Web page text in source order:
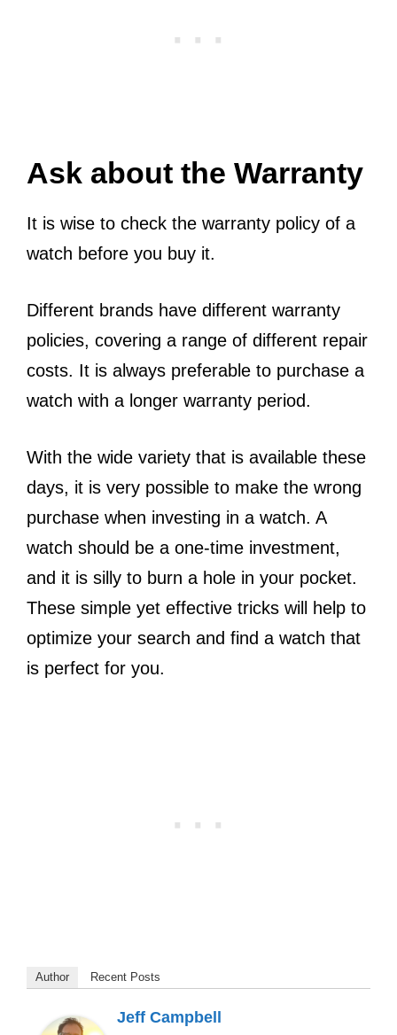
Ask about the Warranty
It is wise to check the warranty policy of a
watch before you buy it.
Different brands have different warranty
policies, covering a range of different repair
costs. It is always preferable to purchase a
watch with a longer warranty period.
With the wide variety that is available these
days, it is very possible to make the wrong
purchase when investing in a watch. A
watch should be a one-time investment,
and it is silly to burn a hole in your pocket.
These simple yet effective tricks will help to
optimize your search and find a watch that
is perfect for you.
Author Recent Posts
Jeff Campbell